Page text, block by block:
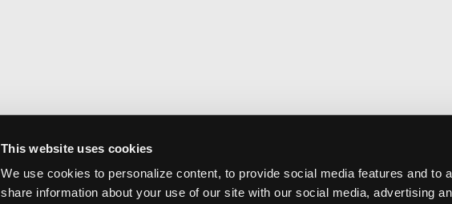
This website uses cookies
We use cookies to personalize content, to provide social media features and to
share information about your use of our site with our social media, advertising